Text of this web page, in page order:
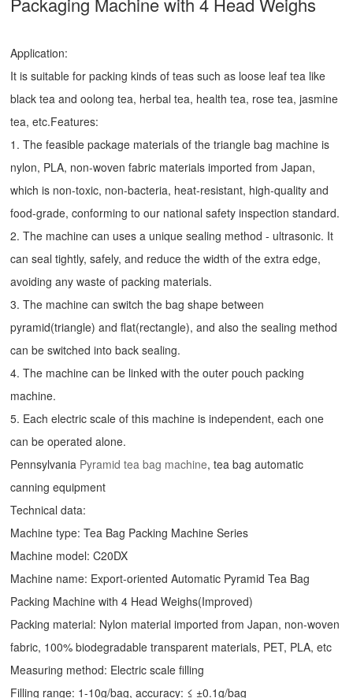
Application:
It is suitable for packing kinds of teas such as loose leaf tea like
black tea and oolong tea, herbal tea, health tea, rose tea, jasmine
tea, etc.Features:
1. The feasible package materials of the triangle bag machine is
nylon, PLA, non-woven fabric materials imported from Japan,
which is non-toxic, non-bacteria, heat-resistant, high-quality and
food-grade, conforming to our national safety inspection standard.
2. The machine can uses a unique sealing method - ultrasonic. It
can seal tightly, safely, and reduce the width of the extra edge,
avoiding any waste of packing materials.
3. The machine can switch the bag shape between
pyramid(triangle) and flat(rectangle), and also the sealing method
can be switched into back sealing.
4. The machine can be linked with the outer pouch packing
machine.
5. Each electric scale of this machine is independent, each one
can be operated alone.
Pennsylvania Pyramid tea bag machine, tea bag automatic
canning equipment
Technical data:
Machine type: Tea Bag Packing Machine Series
Machine model: C20DX
Machine name: Export-oriented Automatic Pyramid Tea Bag
Packing Machine with 4 Head Weighs(Improved)
Packing material: Nylon material imported from Japan, non-woven
fabric, 100% biodegradable transparent materials, PET, PLA, etc
Measuring method: Electric scale filling
Filling range: 1-10g/bag, accuracy: ≤ ±0.1g/bag